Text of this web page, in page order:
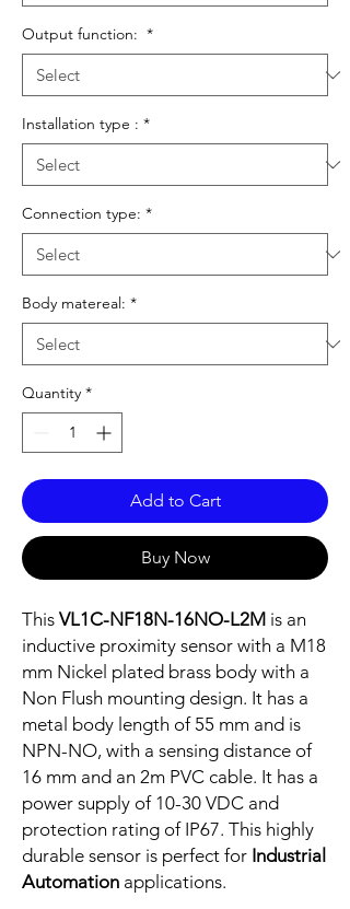
Output function: *
Installation type : *
Connection type: *
Body matereal: *
Quantity *
Add to Cart
Buy Now
This VL1C-NF18N-16NO-L2M is an
inductive proximity sensor with a M18
mm Nickel plated brass body with a
Non Flush mounting design. It has a
metal body length of 55 mm and is
NPN-NO, with a sensing distance of
16 mm and an 2m PVC cable. It has a
power supply of 10-30 VDC and
protection rating of IP67. This highly
durable sensor is perfect for Industrial
Automation applications.